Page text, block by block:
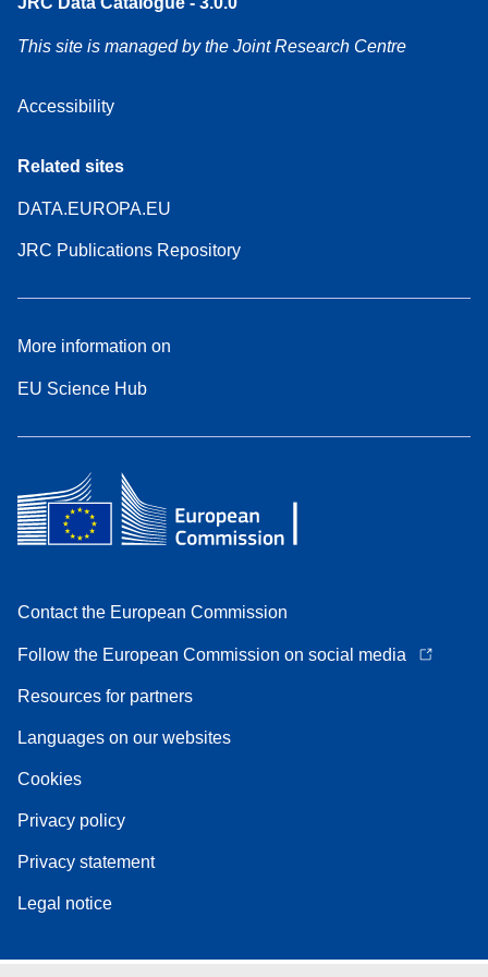
This site is managed by the Joint Research Centre
Accessibility
Related sites
DATA.EUROPA.EU
JRC Publications Repository
More information on
EU Science Hub
Contact the European Commission
Follow the European Commission on social media
Resources for partners
Languages on our websites
Cookies
Privacy policy
Privacy statement
Legal notice